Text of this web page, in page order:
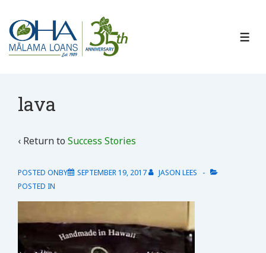
Skip
Main
lava
‹ Return to Success Stories
POSTED ONBY SEPTEMBER 19, 2017
JASON LEES
POSTED IN